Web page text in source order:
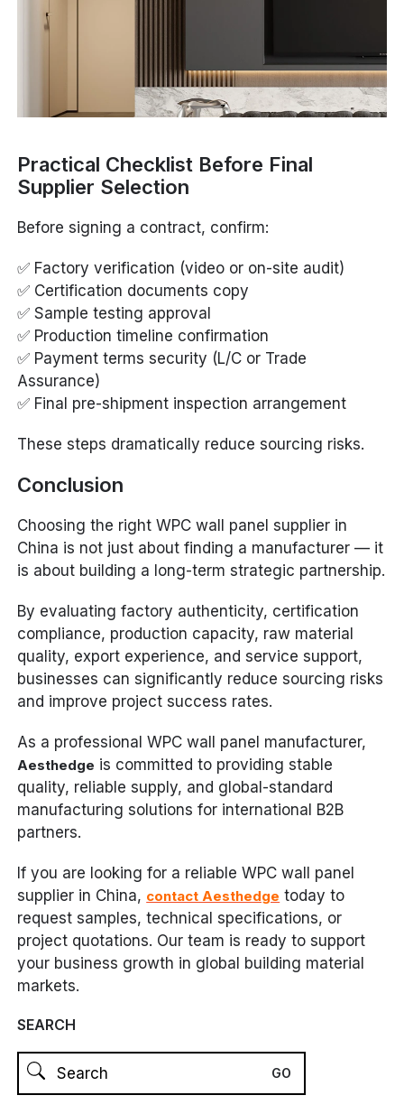
Practical Checklist Before Final
Supplier Selection
Before signing a contract, confirm:
✅ Factory verification (video or on-site audit)
✅ Certification documents copy
✅ Sample testing approval
✅ Production timeline confirmation
✅ Payment terms security (L/C or Trade
Assurance)
✅ Final pre-shipment inspection arrangement
These steps dramatically reduce sourcing risks.
Conclusion
Choosing the right WPC wall panel supplier in
China is not just about finding a manufacturer — it
is about building a long-term strategic partnership.
By evaluating factory authenticity, certification
compliance, production capacity, raw material
quality, export experience, and service support,
businesses can significantly reduce sourcing risks
and improve project success rates.
As a professional WPC wall panel manufacturer,
Aesthedge is committed to providing stable
quality, reliable supply, and global-standard
manufacturing solutions for international B2B
partners.
If you are looking for a reliable WPC wall panel
supplier in China, contact Aesthedge today to
request samples, technical specifications, or
project quotations. Our team is ready to support
your business growth in global building material
markets.
SEARCH